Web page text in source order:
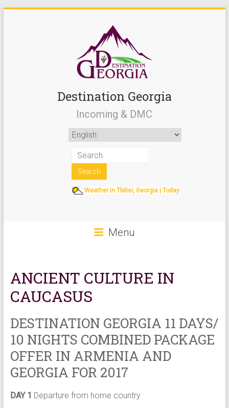
Destination Georgia
Incoming & DMC
Weather in Tbilisi, Georgia | Today
Menu
ANCIENT CULTURE IN
CAUCASUS
DESTINATION GEORGIA 11 DAYS/
10 NIGHTS COMBINED PACKAGE
OFFER IN ARMENIA AND
GEORGIA FOR 2017
DAY 1 Departure from home country